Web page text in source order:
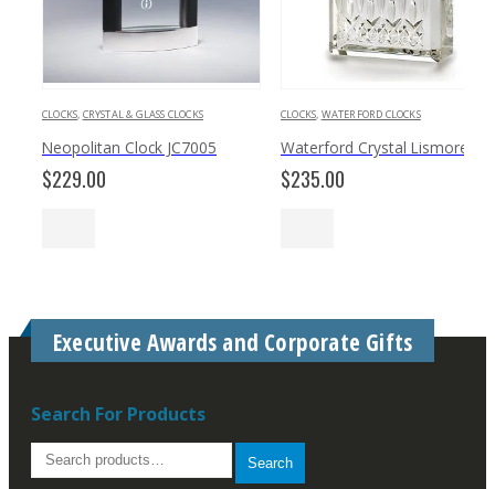
CLOCKS, CRYSTAL & GLASS CLOCKS
Neopolitan Clock JC7005
$229.00
CLOCKS, WATERFORD CLOCKS
$235.00
Executive Awards and Corporate Gifts
Search For Products
Search